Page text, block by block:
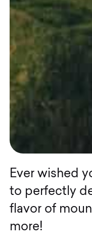
Ever wished y
to perfectly d
flavor of mou
more!